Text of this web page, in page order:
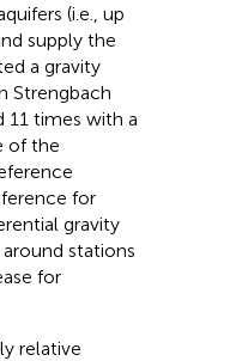
(i.e., up
supply the
a gravity
Strengbach
11 times with a
of the
for
gravity
stations
for
relative